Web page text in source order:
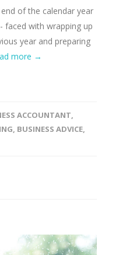
of the calendar year
faced with wrapping up
year and preparing
more →
ACCOUNTANT,
, BUSINESS ADVICE,